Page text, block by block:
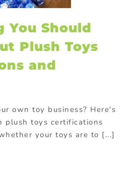
You Should
Plush Toys
and
own toy business? Here's
plush toys certifications
your toys are to [...]